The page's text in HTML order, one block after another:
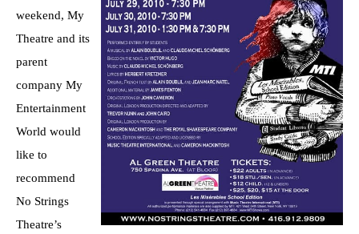
weekend, My
Theatre and its
parent
company My
Entertainment
World would
like to
recommend
No Strings
Theatre’s